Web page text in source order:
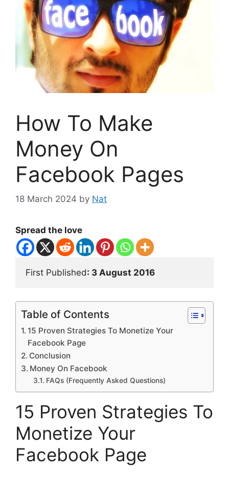
How To Make
Money On
Facebook Pages
18 March 2024 by Nat
Spread the love
First Published: 3 August 2016
Table of Contents
15 Proven Strategies To Monetize Your
Facebook Page
Conclusion
Money On Facebook
FAQs (Frequently Asked Questions)
15 Proven Strategies To
Monetize Your
Facebook Page